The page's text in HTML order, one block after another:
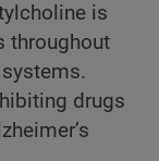
is
throughout
drugs